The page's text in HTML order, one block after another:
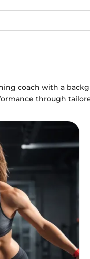
coach with a
through